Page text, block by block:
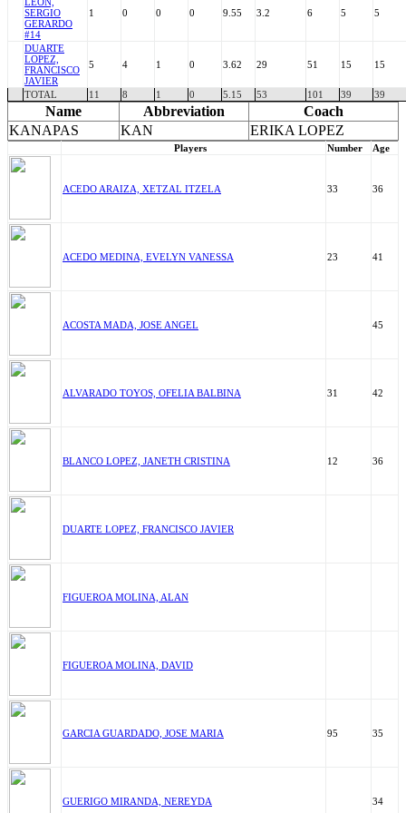
SERGIO
GERARDO
#14
1 0 0 0 9.55 3.2 6 5 5
DUARTE
LOPEZ,
FRANCISCO
JAVIER
5 4 1 0 3.62 29 51 15 15
TOTAL 11 8 1 0 5.15 53 101 39 39
Name Abbreviation
Coach
KANAPAS
KAN ERIKA LOPEZ
Players Number Age
ACEDO ARAIZA, XETZAL ITZELA 33 36
ACEDO MEDINA, EVELYN VANESSA 23 41
ACOSTA MADA, JOSE ANGEL 45
ALVARADO TOYOS, OFELIA BALBINA 31 42
BLANCO LOPEZ, JANETH CRISTINA 12 36
DUARTE LOPEZ, FRANCISCO JAVIER
FIGUEROA MOLINA, ALAN
FIGUEROA MOLINA, DAVID
GARCIA GUARDADO, JOSE MARIA 95 35
GUERIGO MIRANDA, NEREYDA 34